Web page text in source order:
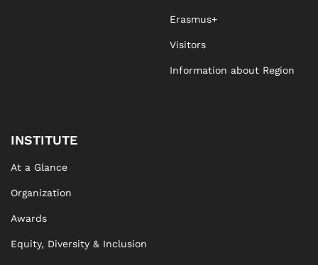
Erasmus+
Visitors
Information about Region
INSTITUTE
At a Glance
Organization
Awards
Equity, Diversity & Inclusion